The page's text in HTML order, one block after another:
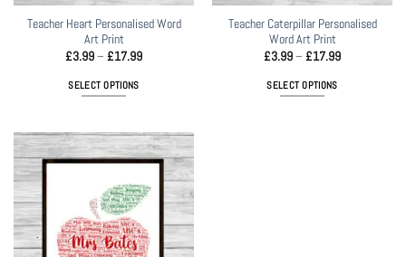
page
page
Teacher Heart Personalised Word
Art Print
£3.99– £17.99Price
SELECT OPTIONS
has
multiple
variants.
The
options
may
Teacher Caterpillar Personalised
Word Art Print
£3.99– £17.99Price
SELECT OPTIONS